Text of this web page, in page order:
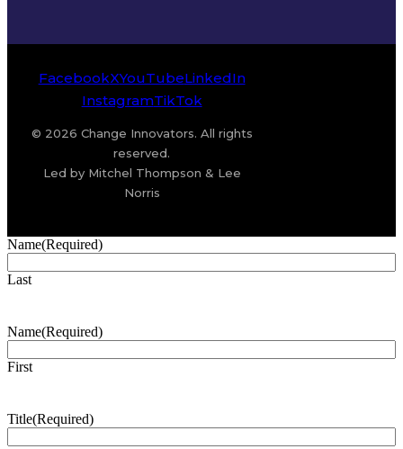
FacebookXYouTubeLinkedIn
InstagramTikTok
© 2026 Change Innovators. All rights
reserved.
Led by Mitchel Thompson & Lee
Norris
Name(Required)
Last
Name(Required)
First
Title(Required)